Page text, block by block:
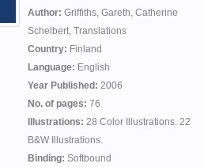
Author: Griffiths, Gareth, Catherine
Schelbert, Translations
Country: Finland
Language: English
Year Published: 2006
No. of pages: 76
Illustrations: 28 Color Illustrations. 22
B&W Illustrations.
Binding: Softbound